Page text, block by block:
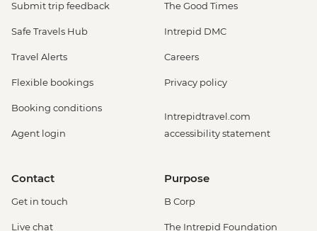
Submit trip feedback
Safe Travels Hub
Travel Alerts
Flexible bookings
Booking conditions
Agent login
The Good Times
Intrepid DMC
Careers
Privacy policy
Intrepidtravel.com
accessibility statement
Contact
Get in touch
Live chat
Purpose
B Corp
The Intrepid Foundation